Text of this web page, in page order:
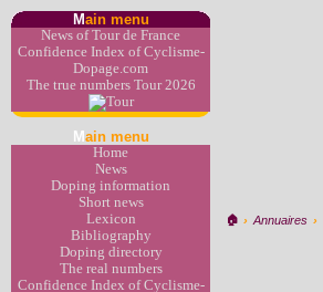
Main menu
News of Tour de France
Confidence Index of Cyclisme-
Dopage.com
The true numbers Tour 2026
M ain menu
Home
News
Doping information
Short news
Lexicon
Bibliography
Doping directory
The real numbers
Confidence Index of Cyclisme-
🏠︎ › Annuaires ›